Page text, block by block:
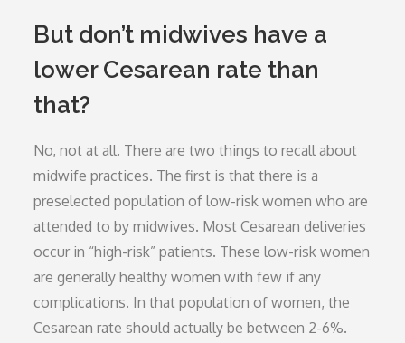
But don’t midwives have a
lower Cesarean rate than
that?
No, not at all. There are two things to recall about
midwife practices. The first is that there is a
preselected population of low-risk women who are
attended to by midwives. Most Cesarean deliveries
occur in “high-risk” patients. These low-risk women
are generally healthy women with few if any
complications. In that population of women, the
Cesarean rate should actually be between 2-6%.